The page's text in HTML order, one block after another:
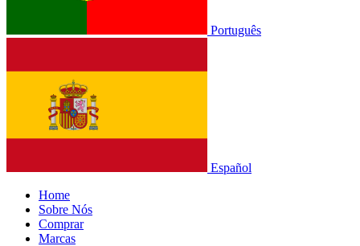
Português
Español
Home
Sobre Nós
Comprar
Marcas